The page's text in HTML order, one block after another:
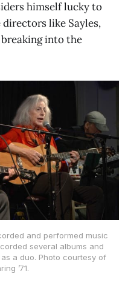
himself lucky to
like Sayles,
into the
and performed music
several albums and
a duo. Photo courtesy of
’71.